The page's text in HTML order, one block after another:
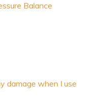
Balance
damage when I use